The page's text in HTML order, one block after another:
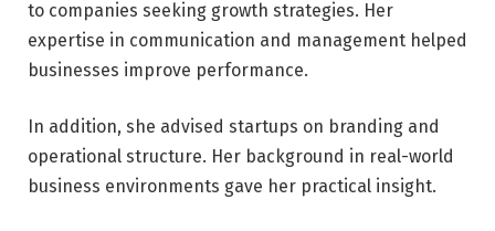
to companies seeking growth strategies. Her
expertise in communication and management helped
businesses improve performance.
In addition, she advised startups on branding and
operational structure. Her background in real-world
business environments gave her practical insight.